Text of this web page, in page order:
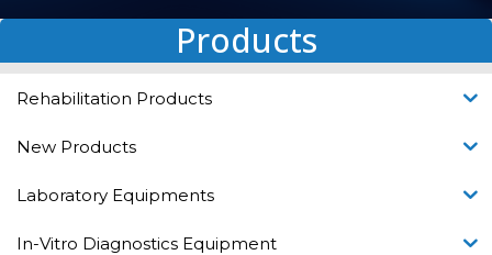
Products
Rehabilitation Products
New Products
Laboratory Equipments
In-Vitro Diagnostics Equipment